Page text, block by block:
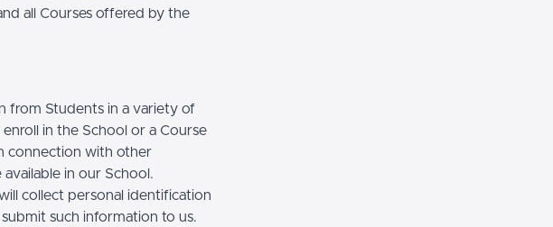
all Courses offered by the
from Students in a variety of
in the School or a Course
connection with other
in our School.
collect personal identification
such information to us.